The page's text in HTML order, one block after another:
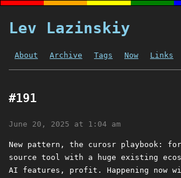
Lev Lazinskiy
About Archive Tags Now Links
#191
June 20, 2025 at 1:04 am
New pattern, the curosr playbook:
source tool with a huge existing
AI features, profit. Happening now